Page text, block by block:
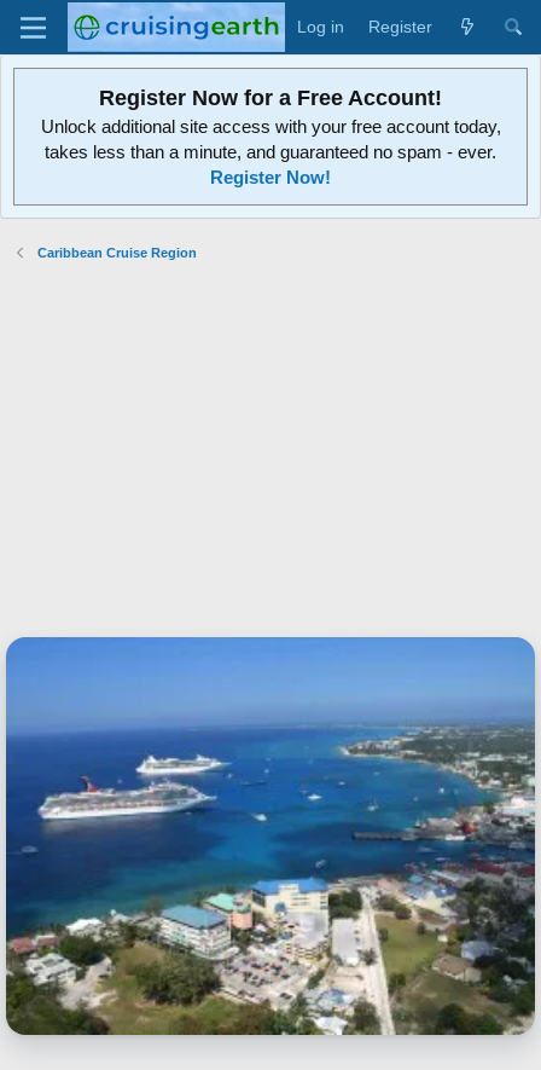
Log in Register
Register Now for a Free Account!
Unlock additional site access with your free account today,
takes less than a minute, and guaranteed no spam - ever.
Register Now!
Caribbean Cruise Region